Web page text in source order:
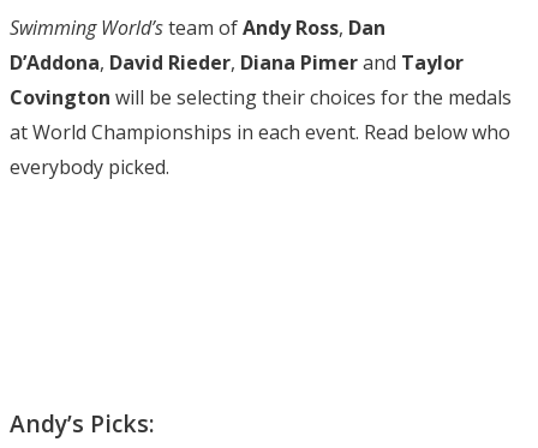
Swimming World’steam ofAndy Ross, Dan
D’Addona, David Rieder, Diana Pimerand Taylor
Covington will be selecting their choices for the medals
at World Championships in each event. Read below who
everybody picked.
Andy’s Picks: